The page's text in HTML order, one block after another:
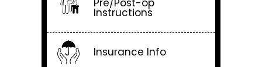
Pre/Post-op
Instructions
Insurance Info